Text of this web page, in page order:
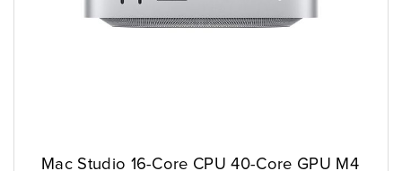
Mac Studio 16-Core CPU 40-Core GPU M4